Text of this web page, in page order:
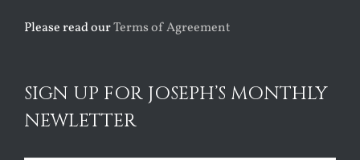
Please read ourTerms of Agreement
SIGN UP FOR JOSEPH’S MONTHLY
NEWLETTER